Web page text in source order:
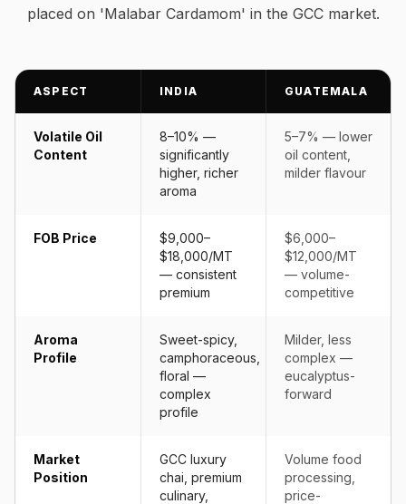
placed on 'Malabar Cardamom' in the GCC market.
ASPECT INDIA GUATEMALA
Volatile Oil
Content
8–10% —
significantly
higher, richer
aroma
5–7% — lower
oil content,
milder flavour
FOB Price
$9,000–
$18,000/MT
— consistent
premium
$6,000–
$12,000/MT
— volume-
competitive
Aroma
Profile
Sweet-spicy,
camphoraceous,
floral —
complex
profile
Milder, less
complex —
eucalyptus-
forward
Market
Position
GCC luxury
chai, premium
culinary,
Volume food
processing,
price-